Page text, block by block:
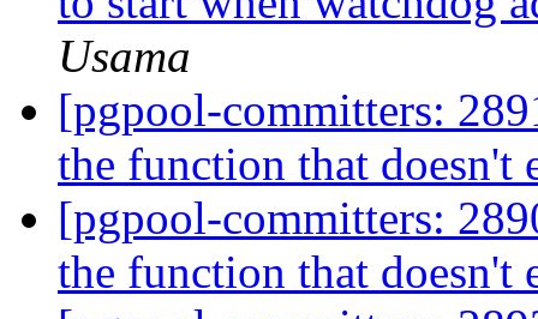
Usama
[pgpool-committers:
the function that doesn't
[pgpool-committers:
the function that doesn't